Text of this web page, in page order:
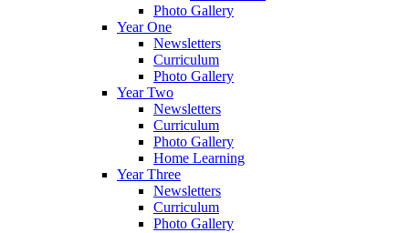
Photo Gallery
Year One
Newsletters
Curriculum
Photo Gallery
Year Two
Newsletters
Curriculum
Photo Gallery
Home Learning
Year Three
Newsletters
Curriculum
Photo Gallery